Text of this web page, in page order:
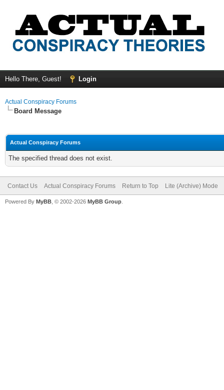
Hello There, Guest! Login
Actual Conspiracy Forums
Board Message
Actual Conspiracy Forums
The specified thread does not exist.
Contact Us Actual Conspiracy Forums Return to Top Lite (Archive) Mode
Powered By MyBB , © 2002-2026 MyBB Group